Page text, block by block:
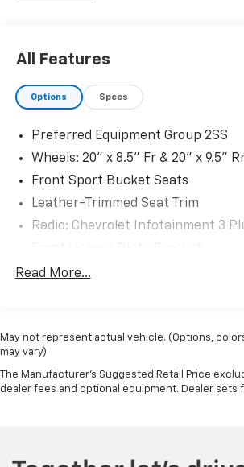
All Features
Options Specs
Preferred Equipment Group 2SS
Wheels: 20" x 8.5" Fr & 20" x 9.5"
Front Sport Bucket Seats
Leather-Trimmed Seat Trim
Radio: Chevrolet Infotainment 3
Black Exhaust Tip (LPO)
SiriusXM w/360L
8-Way Power Driver Seat Adjuster
Read More...
May not represent actual vehicle. (Options,
may vary)
The Manufacturer's Suggested Retail Price
dealer fees and optional equipment. Dealer sets